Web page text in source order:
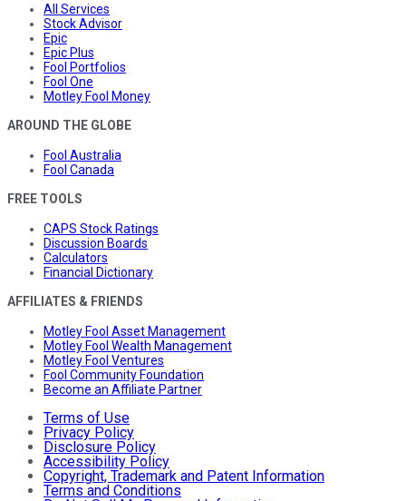
All Services
Stock Advisor
Epic
Epic Plus
Fool Portfolios
Fool One
Motley Fool Money
AROUND THE GLOBE
Fool Australia
Fool Canada
FREE TOOLS
CAPS Stock Ratings
Discussion Boards
Calculators
Financial Dictionary
AFFILIATES & FRIENDS
Motley Fool Asset Management
Motley Fool Wealth Management
Motley Fool Ventures
Fool Community Foundation
Become an Affiliate Partner
Terms of Use
Privacy Policy
Disclosure Policy
Accessibility Policy
Copyright, Trademark and Patent Information
Terms and Conditions